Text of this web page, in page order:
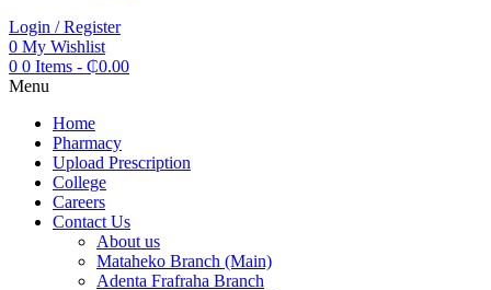
Login / Register
0 My Wishlist
0 0 Items - ₵0.00
Menu
Home
Pharmacy
Upload Prescription
College
Careers
Contact Us
About us
Mataheko Branch (Main)
Adenta Frafraha Branch